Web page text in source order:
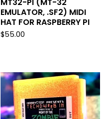
EMULATOR, .SF2) MIDI
HAT FOR RASPBERRY PI
$55.00